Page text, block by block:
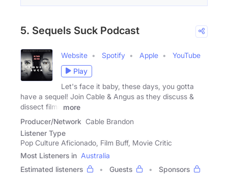
5. Sequels Suck Podcast
Website Spotify Apple
YouTube
Play
Let's face it baby, these days, you gotta
have a sequel! Join Cable & Angus as they discuss &
dissect films
more
Producer/Network Cable Brandon
Listener Type
Pop Culture Aficionado, Film Buff, Movie Critic
Most Listeners in Australia
Estimated listeners
Guests
Sponsors